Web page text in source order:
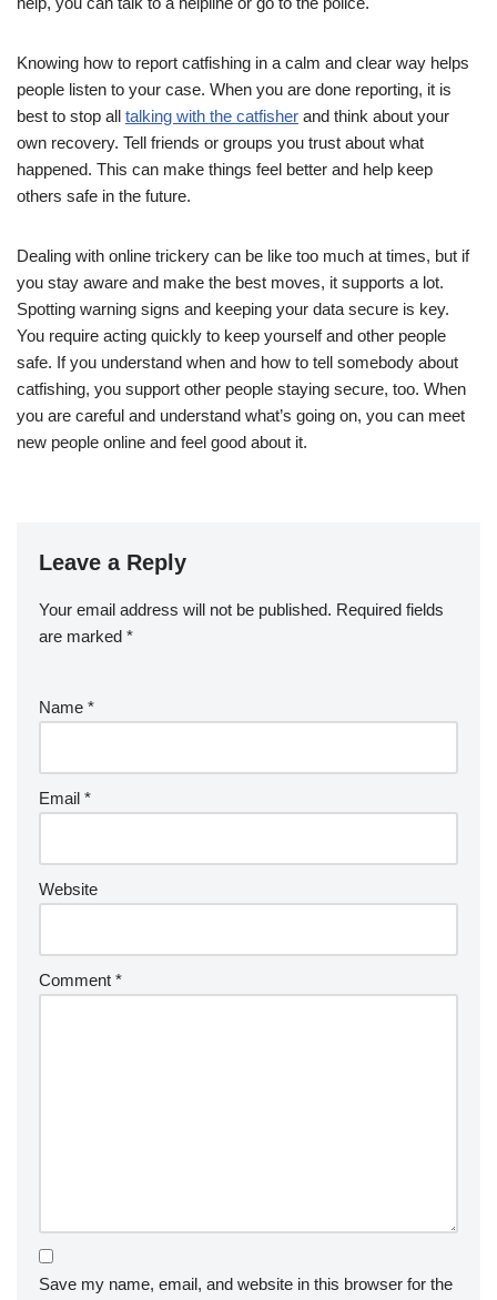
Knowing how to report catfishing in a calm and clear way helps
people listen to your case. When you are done reporting, it is
best to stop all talking with the catfisher and think about your
own recovery. Tell friends or groups you trust about what
happened. This can make things feel better and help keep
others safe in the future.
Dealing with online trickery can be like too much at times, but if
you stay aware and make the best moves, it supports a lot.
Spotting warning signs and keeping your data secure is key.
You require acting quickly to keep yourself and other people
safe. If you understand when and how to tell somebody about
catfishing, you support other people staying secure, too. When
you are careful and understand what’s going on, you can meet
new people online and feel good about it.
Leave a Reply
Your email address will not be published. Required fields
are marked *
Name *
Email *
Website
Comment *
Save my name, email, and website in this browser for the